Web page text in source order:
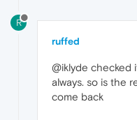
R
ruffed
@iklyde checked
always. so is the
come back